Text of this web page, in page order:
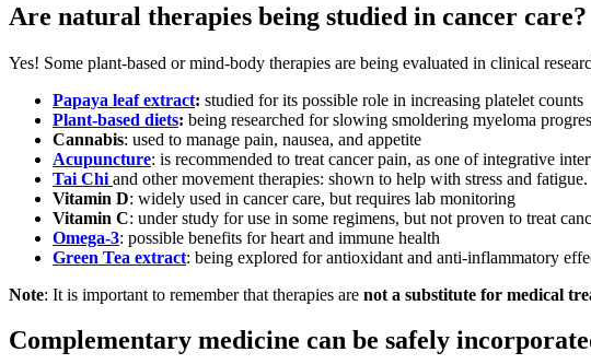
Are natural therapies being studied in cancer care?
Yes! Some plant-based or mind-body therapies are being evaluated in clinical
Papaya leaf extract: studied for its possible role in increasing platelet counts
Plant-based diets: being researched for slowing smoldering myeloma
Cannabis: used to manage pain, nausea, and appetite
Acupuncture: is recommended to treat cancer pain, as one of integrative
Tai Chi and other movement therapies: shown to help with stress and fatigue.
Vitamin D: widely used in cancer care, but requires lab monitoring
Vitamin C: under study for use in some regimens, but not proven to treat
Omega-3: possible benefits for heart and immune health
Green Tea extract: being explored for antioxidant and anti-inflammatory
Note: It is important to remember that therapies are not a substitute for medical
Complementary medicine can be safely